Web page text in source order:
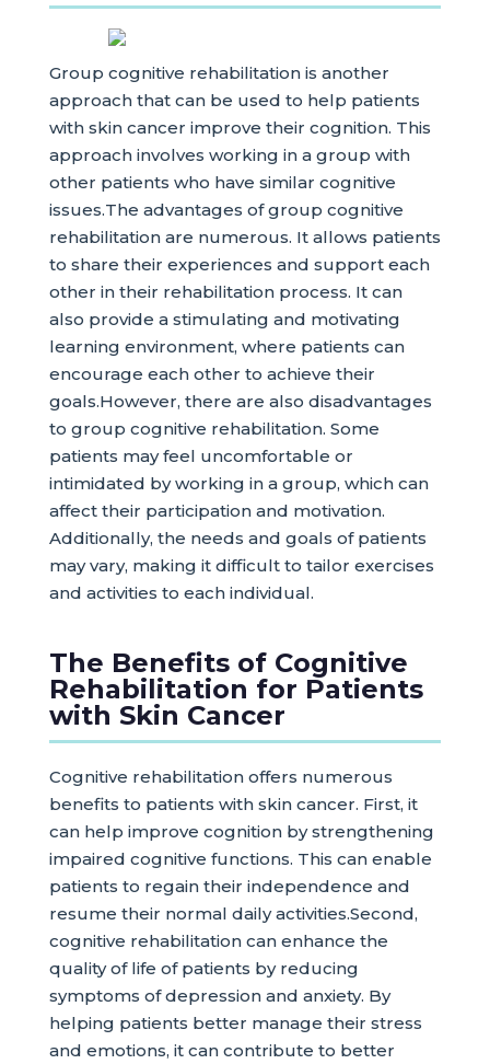
Group cognitive rehabilitation is another
approach that can be used to help patients
with skin cancer improve their cognition. This
approach involves working in a group with
other patients who have similar cognitive
issues.The advantages of group cognitive
rehabilitation are numerous. It allows patients
to share their experiences and support each
other in their rehabilitation process. It can
also provide a stimulating and motivating
learning environment, where patients can
encourage each other to achieve their
goals.However, there are also disadvantages
to group cognitive rehabilitation. Some
patients may feel uncomfortable or
intimidated by working in a group, which can
affect their participation and motivation.
Additionally, the needs and goals of patients
may vary, making it difficult to tailor exercises
and activities to each individual.
The Benefits of Cognitive
Rehabilitation for Patients
with Skin Cancer
Cognitive rehabilitation offers numerous
benefits to patients with skin cancer. First, it
can help improve cognition by strengthening
impaired cognitive functions. This can enable
patients to regain their independence and
resume their normal daily activities.Second,
cognitive rehabilitation can enhance the
quality of life of patients by reducing
symptoms of depression and anxiety. By
helping patients better manage their stress
and emotions, it can contribute to better